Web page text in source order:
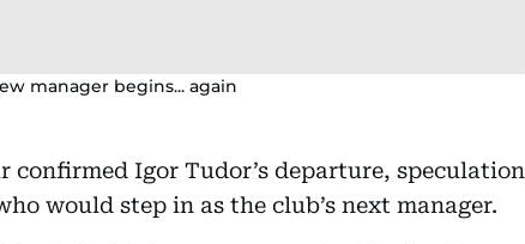
manager begins... again
confirmed Igor Tudor’s departure, speculation
would step in as the club’s next manager.